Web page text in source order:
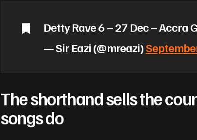
Detty Rave 6 – 27 Dec – Accra
— Sir Eazi (@mreazi)
The shorthand sells the
songs do